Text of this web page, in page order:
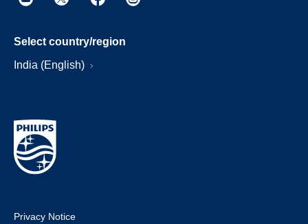
Select country/region
India (English)
Privacy Notice